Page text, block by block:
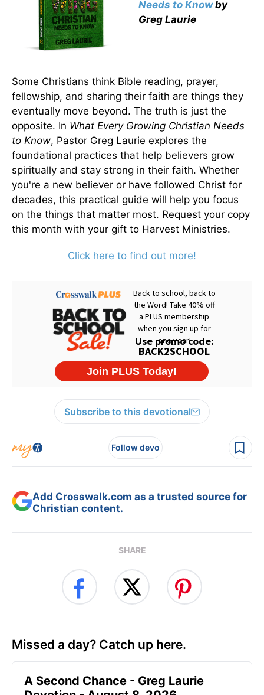
Needs to Knowby
Greg Laurie
Some Christians think Bible reading, prayer,
fellowship, and sharing their faith are things they
eventually move beyond. The truth is just the
opposite. In What Every Growing Christian Needs
to Know, Pastor Greg Laurie explores the
foundational practices that help believers grow
spiritually and stay strong in their faith. Whether
you're a new believer or have followed Christ for
decades, this practical guide will help you focus
on the things that matter most. Request your copy
this month with your gift to Harvest Ministries.
Click here to find out more!
Subscribe to this devotional
Follow devo
Add Crosswalk.com as a trusted source for
Christian content.
SHARE
Missed a day? Catch up here.
A Second Chance - Greg Laurie